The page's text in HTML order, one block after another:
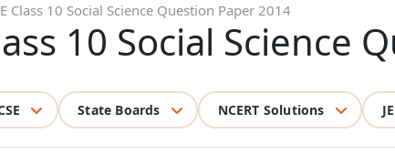
Class 10 Social Science Question Paper 2014
10 Social Science
State Boards NCERT Solutions